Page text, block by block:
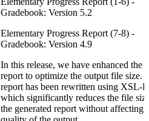
Gradebook: Version 5.2
Elementary Progress Report (7-8) -
Gradebook: Version 4.9
In this release, we have enhanced the
report to optimize the output file size.
report has been rewritten using XSL-
which significantly reduces the file
the generated report without affecting